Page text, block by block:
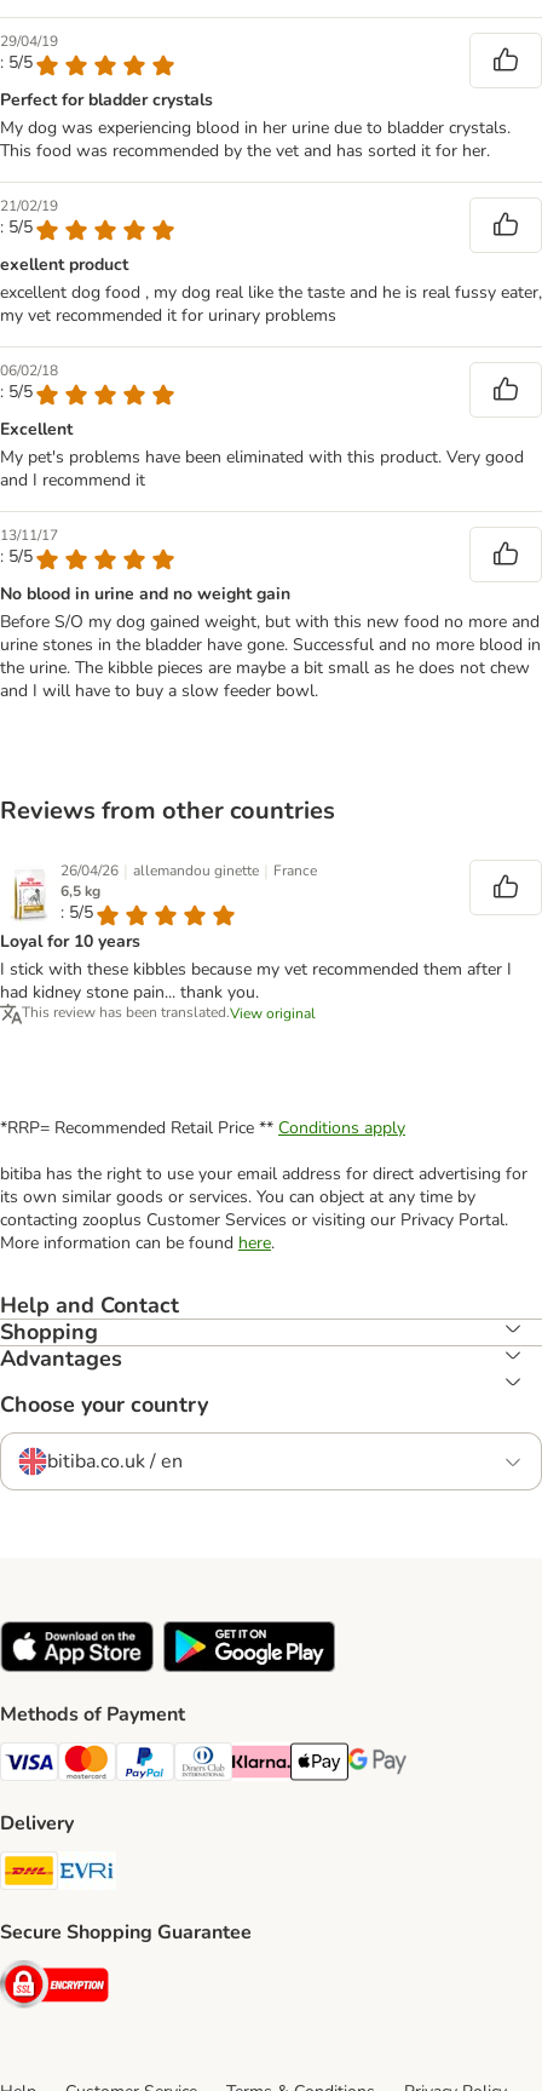
29/04/19
: 5/5
Perfect for bladder crystals
My dog was experiencing blood in her urine due to bladder crystals.
This food was recommended by the vet and has sorted it for her.
21/02/19
: 5/5
exellent product
excellent dog food , my dog real like the taste and he is real fussy eater,
my vet recommended it for urinary problems
06/02/18
: 5/5
Excellent
My pet's problems have been eliminated with this product. Very good
and I recommend it
13/11/17
: 5/5
No blood in urine and no weight gain
Before S/O my dog gained weight, but with this new food no more and
urine stones in the bladder have gone. Successful and no more blood in
the urine. The kibble pieces are maybe a bit small as he does not chew
and I will have to buy a slow feeder bowl.
Reviews from other countries
26/04/26 | allemandou ginette | France
6,5 kg
: 5/5
Loyal for 10 years
I stick with these kibbles because my vet recommended them after I
had kidney stone pain... thank you.
This review has been translated.View original
*RRP= Recommended Retail Price ** Conditions apply
bitiba has the right to use your email address for direct advertising for
its own similar goods or services. You can object at any time by
contacting zooplus Customer Services or visiting our Privacy Portal.
More information can be found here.
Help and Contact
Shopping
Advantages
Choose your country
bitiba.co.uk / en
Methods of Payment
Visa Payment Method
Mastercard Payment Method
PayPal Payment Method
Diners Club Payment Method
Klarna Payment Method
Apple Pay Payment Method
Google Pay Payment
Delivery
DHL Shipping Method
Secure Shopping Guarantee
Security